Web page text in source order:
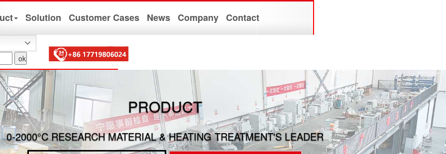
Solution Customer Cases News Company Contact
PRODUCT
0-2000°C RESEARCH MATERIAL & HEATING TREATMENT'S LEADER